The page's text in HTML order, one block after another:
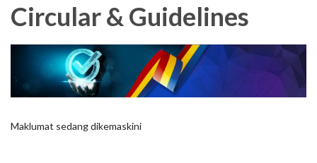
Circular & Guidelines
Maklumat sedang dikemaskini